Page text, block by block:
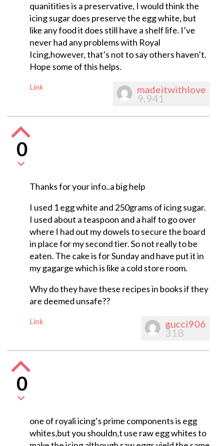
quanitities is a preservative, I would think the
icing sugar does preserve the egg white, but
like any food it does still have a shelf life. I’ve
never had any problems with Royal
Icing,however, that’s not to say others haven’t.
Hope some of this helps.
Link madeitwithlove
9,941
0
Thanks for your info..a big help
I used 1 egg white and 250grams of icing sugar.
I used about a teaspoon and a half to go over
where I had out my dowels to secure the board
in place for my second tier. So not really to be
eaten. The cake is for Sunday and have put it in
my gagarge which is like a cold store room.
Why do they have these recipes in books if they
are deemed unsafe??
Link gucci906
318
0
one of royali icing’s prime components is egg
whites,but you shouldn,t use raw egg whites to